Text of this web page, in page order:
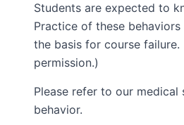
Students are expected to
Practice of these
the basis for course
permission.)
Please refer to our
behavior.